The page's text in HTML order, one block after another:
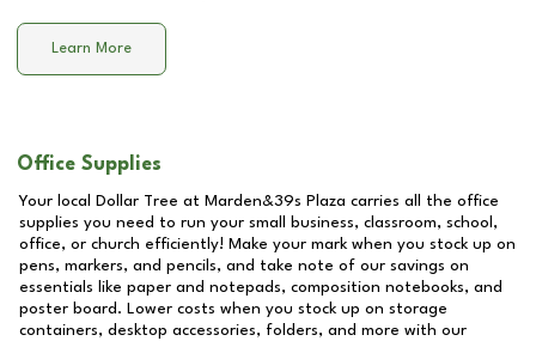
Learn More
Office Supplies
Your local Dollar Tree at Marden&39s Plaza carries all the office
supplies you need to run your small business, classroom, school,
office, or church efficiently! Make your mark when you stock up on
pens, markers, and pencils, and take note of our savings on
essentials like paper and notepads, composition notebooks, and
poster board. Lower costs when you stock up on storage
containers, desktop accessories, folders, and more with our